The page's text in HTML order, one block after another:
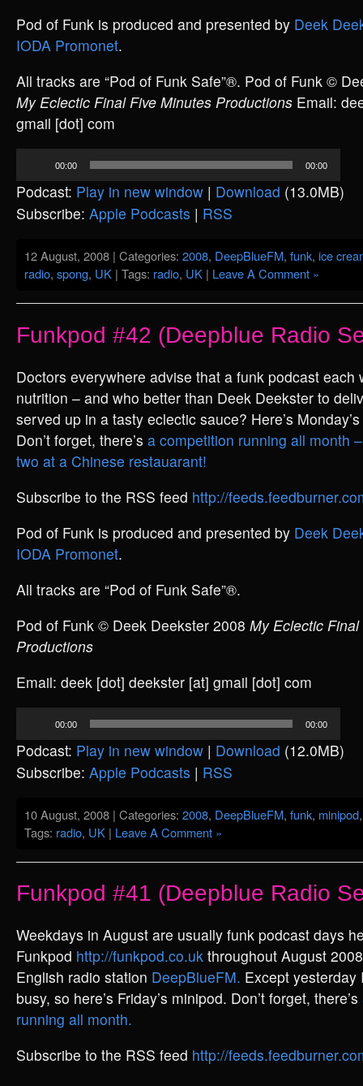
Pod of Funk is produced and presented by Deek
IODA Promonet.
All tracks are “Pod of Funk Safe”®. Pod of Funk ©
My Eclectic Final Five Minutes Productions Email:
gmail [dot] com
00:00 00:00
Podcast: Play in new window | Download (13.0MB)
Subscribe: Apple Podcasts | RSS
12 August, 2008 | Categories: 2008, DeepBlueFM, funk, ice
radio, spong, UK | Tags: radio, UK | Leave A Comment »
Funkpod #42 (Deepblue Radio
Doctors everywhere advise that a funk podcast each
nutrition – and who better than Deek Deekster to
served up in a tasty eclectic sauce? Here’s
Don’t forget, there’s a competition running all month
two at a Chinese restauarant!
Subscribe to the RSS feed http://
Pod of Funk is produced and presented by Deek
IODA Promonet.
All tracks are “Pod of Funk Safe”®.
Pod of Funk © Deek Deekster 2008 My Eclectic
Productions
Email: deek [dot] deekster [at] gmail [dot] com
00:00 00:00
Podcast: Play in new window | Download (12.0MB)
Subscribe: Apple Podcasts | RSS
10 August, 2008 | Categories: 2008, DeepBlueFM, funk, minipod
Tags: radio, UK | Leave A Comment »
Funkpod #41 (Deepblue Radio
Weekdays in August are usually funk podcast days
Funkpod http://funkpod.co.uk throughout August
English radio station DeepBlueFM. Except yesterday
busy, so here’s Friday’s minipod. Don’t forget, there’s
running all month.
Subscribe to the RSS feed http://